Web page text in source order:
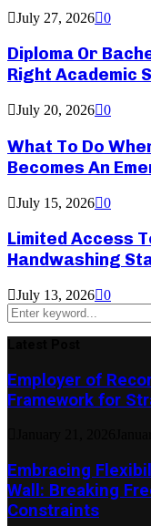
July 27, 2026 0
Diploma Or
Right Academic
July 20, 2026 0
What To Do
Becomes An
July 15, 2026 0
Limited Access
Handwashing
July 13, 2026 0
Search
for:
Employer of
Framework for
Embracing
Wall: Breaking
Constraints